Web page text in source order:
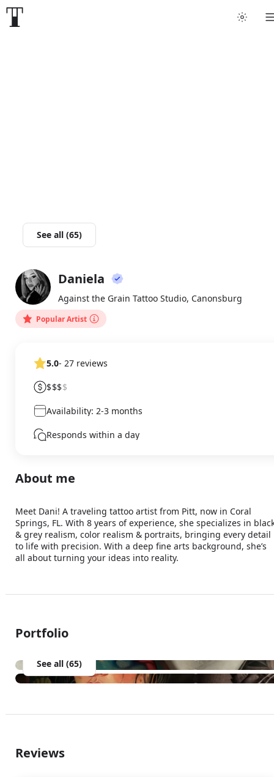
Articles
About
See all (65)
DA
Daniela
Against the Grain Tattoo Studio, Canonsburg
Popular Artist
5.0- 27 reviews
$$$$
Availability: 2-3 months
Responds within a day
About me
Meet Dani! A traveling tattoo artist from Pitt, now in Coral
Springs, FL. With 8 years of experience, she specializes in
& grey realism, color realism & portraits, bringing every detail
to life with precision. With a deep fine arts background, she’s
all about turning your ideas into reality.
Portfolio
See all (65)
Reviews